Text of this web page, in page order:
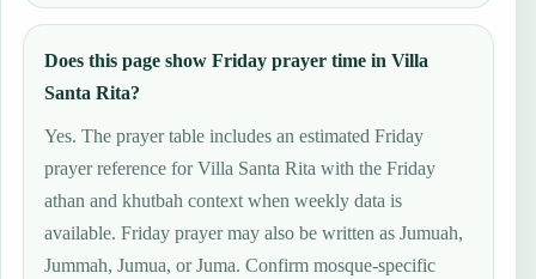
Does this page show Friday prayer time in Villa
Santa Rita?
Yes. The prayer table includes an estimated Friday
prayer reference for Villa Santa Rita with the Friday
athan and khutbah context when weekly data is
available. Friday prayer may also be written as Jumuah,
Jummah, Jumua, or Juma. Confirm mosque-specific